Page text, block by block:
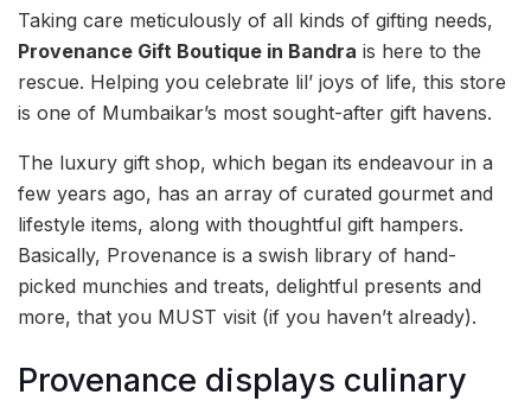
Taking care meticulously of all kinds of gifting needs,
Provenance Gift Boutique in Bandra is here to the
rescue. Helping you celebrate lil’ joys of life, this store
is one of Mumbaikar’s most sought-after gift havens.
The luxury gift shop, which began its endeavour in a
few years ago, has an array of curated gourmet and
lifestyle items, along with thoughtful gift hampers.
Basically, Provenance is a swish library of hand-
picked munchies and treats, delightful presents and
more, that you MUST visit (if you haven’t already).
Provenance displays culinary